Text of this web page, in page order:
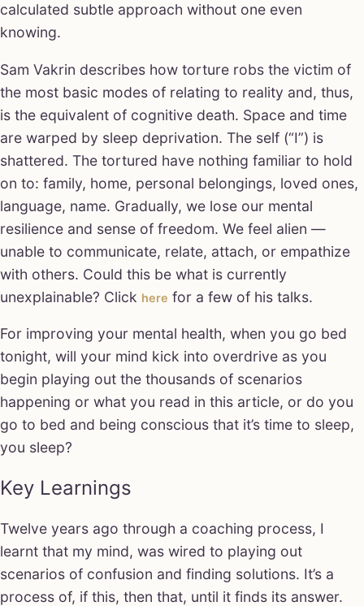
calculated subtle approach without one even
knowing.
Sam Vakrin describes how torture robs the victim of
the most basic modes of relating to reality and, thus,
is the equivalent of cognitive death. Space and time
are warped by sleep deprivation. The self (“I”) is
shattered. The tortured have nothing familiar to hold
on to: family, home, personal belongings, loved ones,
language, name. Gradually, we lose our mental
resilience and sense of freedom. We feel alien —
unable to communicate, relate, attach, or empathize
with others. Could this be what is currently
unexplainable? Click here for a few of his talks.
For improving your mental health, when you go bed
tonight, will your mind kick into overdrive as you
begin playing out the thousands of scenarios
happening or what you read in this article, or do you
go to bed and being conscious that it’s time to sleep,
you sleep?
Key Learnings
Twelve years ago through a coaching process, I
learnt that my mind, was wired to playing out
scenarios of confusion and finding solutions. It’s a
process of, if this, then that, until it finds its answer.